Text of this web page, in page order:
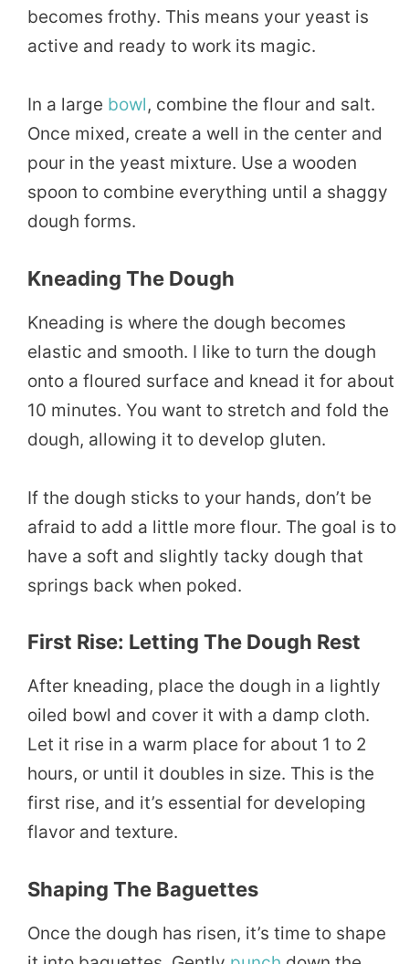
becomes frothy. This means your yeast is
active and ready to work its magic.
In a large bowl, combine the flour and salt.
Once mixed, create a well in the center and
pour in the yeast mixture. Use a wooden
spoon to combine everything until a shaggy
dough forms.
Kneading The Dough
Kneading is where the dough becomes
elastic and smooth. I like to turn the dough
onto a floured surface and knead it for about
10 minutes. You want to stretch and fold the
dough, allowing it to develop gluten.
If the dough sticks to your hands, don’t be
afraid to add a little more flour. The goal is to
have a soft and slightly tacky dough that
springs back when poked.
First Rise: Letting The Dough Rest
After kneading, place the dough in a lightly
oiled bowl and cover it with a damp cloth.
Let it rise in a warm place for about 1 to 2
hours, or until it doubles in size. This is the
first rise, and it’s essential for developing
flavor and texture.
Shaping The Baguettes
Once the dough has risen, it’s time to shape